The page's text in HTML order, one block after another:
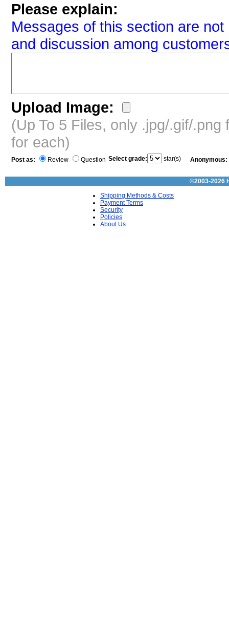
Please explain:
Messages of this section are
and discussion among
Upload Image:
(Up To 5 Files, only .jpg/.gif/
for each)
Post as: Review Question Select grade: star(s) Anonymous:
©2003-2026
Shipping Methods & Costs
Payment Terms
Security
Policies
About Us